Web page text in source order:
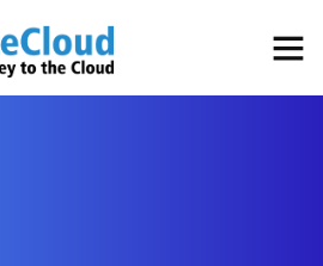
of the box” School Management
and automates the daily